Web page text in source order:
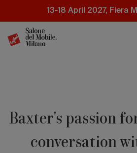
content
13-18 April 2027, Fiera
Baxter's passion
conversation